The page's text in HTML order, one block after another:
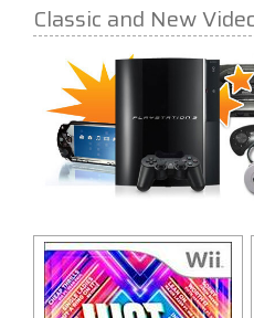
Classic and New